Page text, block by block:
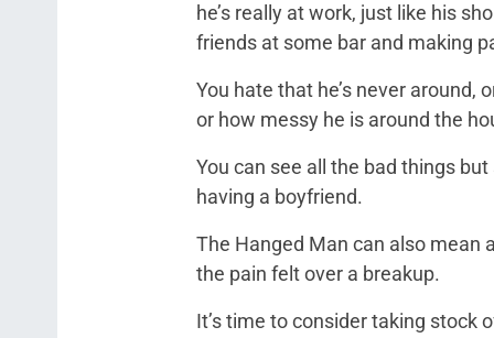
he’s really at work, just like his
friends at some bar and making
You hate that he’s never
or how messy he is around the
You can see all the bad things
having a boyfriend.
The Hanged Man can also mean
the pain felt over a breakup.
It’s time to consider taking stock